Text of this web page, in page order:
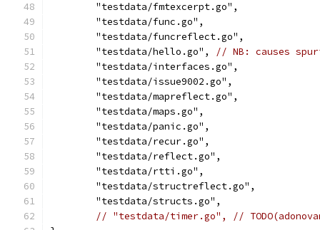
	"testdata/fmtexcerpt.go",
	"testdata/func.go",
	"testdata/funcreflect.go",
	"testdata/hello.go",
// NB: causes
	"testdata/interfaces.go",
	"testdata/issue9002.go",
	"testdata/mapreflect.go",
	"testdata/maps.go",
	"testdata/panic.go",
	"testdata/recur.go",
	"testdata/reflect.go",
	"testdata/rtti.go",
	"testdata/structreflect.go",
	"testdata/structs.go",
// "testdata/timer.go", //